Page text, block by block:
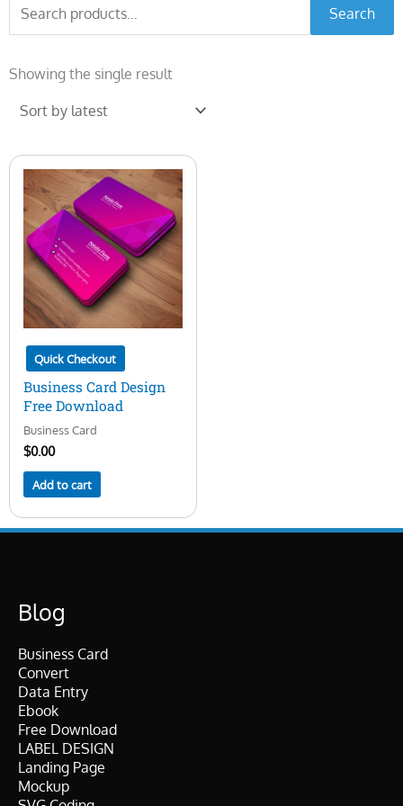
for:
Search
Showing the single result
Quick Checkout
Business Card Design
Free Download
Business Card
$0.00
Add to cart
Blog
Business Card
Convert
Data Entry
Ebook
Free Download
LABEL DESIGN
Landing Page
Mockup